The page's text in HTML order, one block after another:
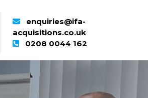
enquiries@ifa-
acquisitions.co.uk
0208 0044 162